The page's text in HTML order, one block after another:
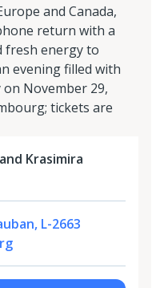
and Canada,
return with a
fresh energy to
evening filled with
November 29,
tickets are
Krasimira
L-2663